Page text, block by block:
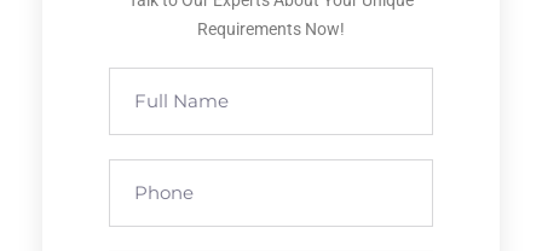
Requirements Now!